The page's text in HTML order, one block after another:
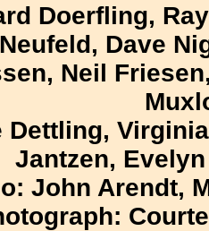
Doerfling,
Neufeld, Dave
Neil
Dettling,
Jantzen,
John Arendt,